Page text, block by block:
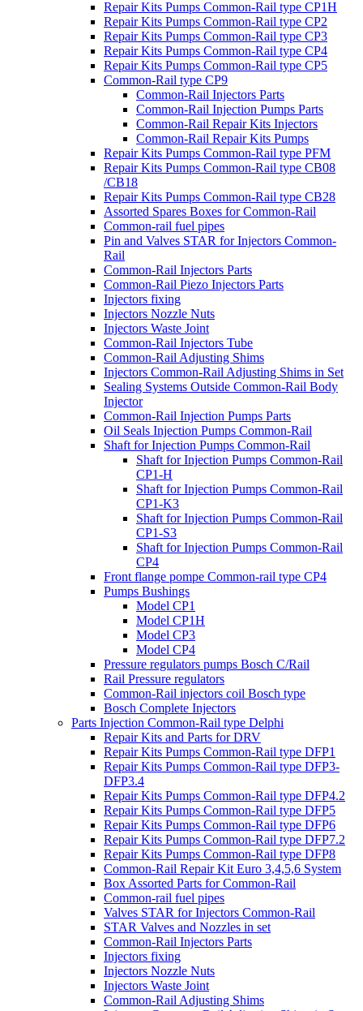
Repair Kits Pumps Common-Rail type CP1H
Repair Kits Pumps Common-Rail type CP2
Repair Kits Pumps Common-Rail type CP3
Repair Kits Pumps Common-Rail type CP4
Repair Kits Pumps Common-Rail type CP5
Common-Rail type CP9
Common-Rail Injectors Parts
Common-Rail Injection Pumps Parts
Common-Rail Repair Kits Injectors
Common-Rail Repair Kits Pumps
Repair Kits Pumps Common-Rail type PFM
Repair Kits Pumps Common-Rail type CB08
/CB18
Repair Kits Pumps Common-Rail type CB28
Assorted Spares Boxes for Common-Rail
Common-rail fuel pipes
Pin and Valves STAR for Injectors Common-
Rail
Common-Rail Injectors Parts
Common-Rail Piezo Injectors Parts
Injectors fixing
Injectors Nozzle Nuts
Injectors Waste Joint
Common-Rail Injectors Tube
Common-Rail Adjusting Shims
Injectors Common-Rail Adjusting Shims in Set
Sealing Systems Outside Common-Rail Body
Injector
Common-Rail Injection Pumps Parts
Oil Seals Injection Pumps Common-Rail
Shaft for Injection Pumps Common-Rail
Shaft for Injection Pumps Common-Rail
CP1-H
Shaft for Injection Pumps Common-Rail
CP1-K3
Shaft for Injection Pumps Common-Rail
CP1-S3
Shaft for Injection Pumps Common-Rail
CP4
Front flange pompe Common-rail type CP4
Pumps Bushings
Model CP1
Model CP1H
Model CP3
Model CP4
Pressure regulators pumps Bosch C/Rail
Rail Pressure regulators
Common-Rail injectors coil Bosch type
Bosch Complete Injectors
Parts Injection Common-Rail type Delphi
Repair Kits and Parts for DRV
Repair Kits Pumps Common-Rail type DFP1
Repair Kits Pumps Common-Rail type DFP3-
DFP3.4
Repair Kits Pumps Common-Rail type DFP4.2
Repair Kits Pumps Common-Rail type DFP5
Repair Kits Pumps Common-Rail type DFP6
Repair Kits Pumps Common-Rail type DFP7.2
Repair Kits Pumps Common-Rail type DFP8
Common-Rail Repair Kit Euro 3,4,5,6 System
Box Assorted Parts for Common-Rail
Common-rail fuel pipes
Valves STAR for Injectors Common-Rail
STAR Valves and Nozzles in set
Common-Rail Injectors Parts
Injectors fixing
Injectors Nozzle Nuts
Injectors Waste Joint
Common-Rail Adjusting Shims